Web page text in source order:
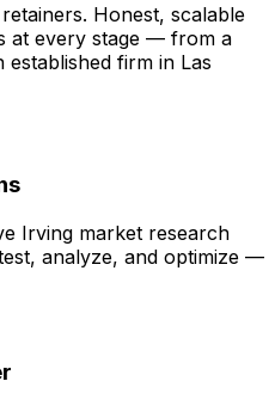
Honest, scalable
at every stage — from a
firm in Las
Irving market research
analyze, and optimize —